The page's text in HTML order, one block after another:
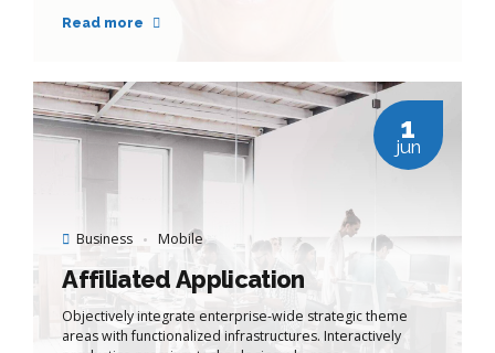
and-clicks processes.
Read more
Business Mobile
1
jun
Affiliated Application
Objectively integrate enterprise-wide strategic theme
areas with functionalized infrastructures. Interactively